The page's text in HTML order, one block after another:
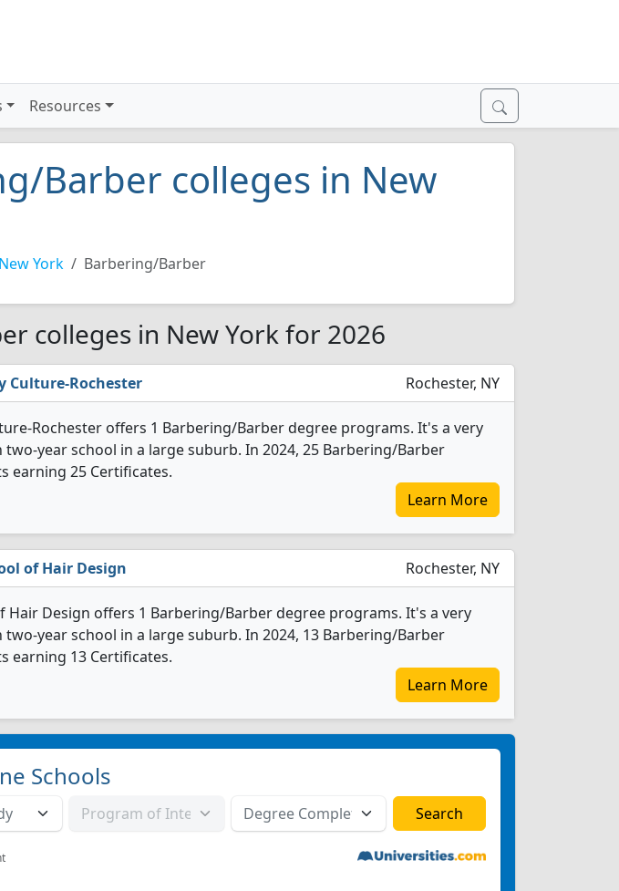
Resources
Barber colleges in New
New York Barbering/Barber
colleges in New York for 2026
Culture-Rochester Rochester, NY
Rochester offers 1 Barbering/Barber degree programs. It's a very
year school in a large suburb. In 2024, 25 Barbering/Barber
earning 25 Certificates.
Learn More
of Hair Design Rochester, NY
Hair Design offers 1 Barbering/Barber degree programs. It's a very
year school in a large suburb. In 2024, 13 Barbering/Barber
earning 13 Certificates.
Learn More
Schools